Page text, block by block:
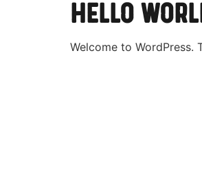
Hello
Welcome to